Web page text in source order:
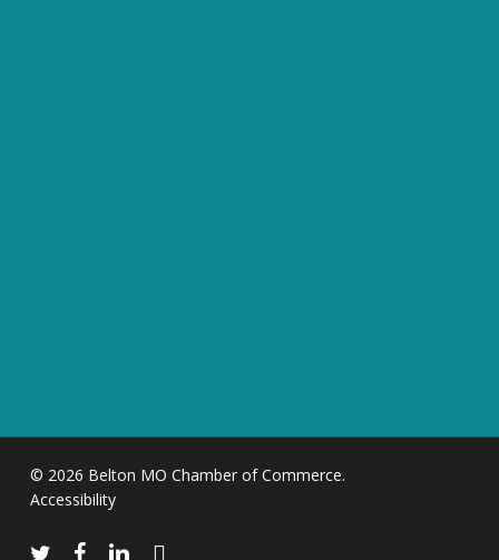
© 2026 Belton MO Chamber of Commerce.
Accessibility
twitterfacebooklinkedininstagram